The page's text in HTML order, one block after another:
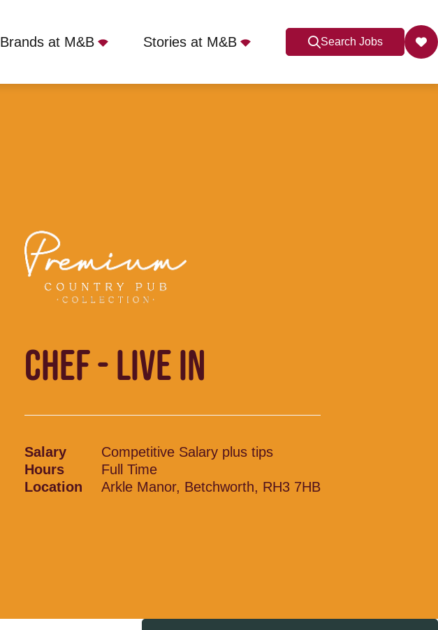
Brands at M&B Stories at M&B Search Jobs
CHEF - LIVE IN
Salary
Competitive Salary plus tips
Hours
Full Time
Location
Arkle Manor, Betchworth, RH3 7HB